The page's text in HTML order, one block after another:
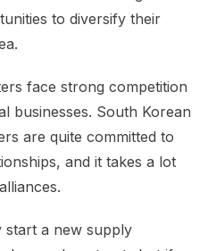
to diversify their
face strong competition
businesses. South Korean
are quite committed to
and it takes a lot
start a new supply